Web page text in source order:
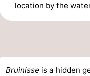
location by the
Bruinisse is a hidden